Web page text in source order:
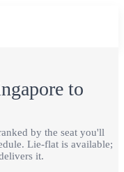
to
by the seat you'll
Lie-flat is available;
it.